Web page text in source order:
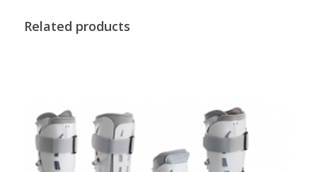
Related products